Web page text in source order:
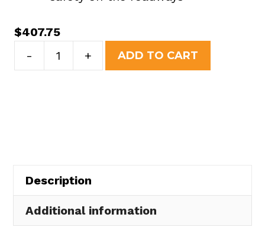
$407.75
-
Yard
quantity
+ ADD TO CART
Description
Additional information